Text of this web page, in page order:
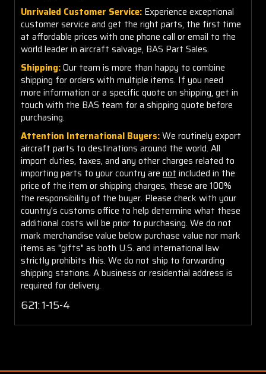
Unrivaled Customer Service: Experience exceptional
customer service and get the right parts, the first time
at affordable prices with one phone call or email to the
world leader in aircraft salvage, BAS Part Sales.
Shipping:Our team is more than happy to combine
shipping for orders with multiple items. If you need
more information or a specific quote on shipping, get in
touch with the BAS team for a shipping quote before
purchasing.
Attention International Buyers:We routinely export
aircraft parts to destinations around the world. All
import duties, taxes, and any other charges related to
importing parts to your country are not included in the
price of the item or shipping charges, these are 100%
the responsibility of the buyer. Please check with your
country's customs office to help determine what these
additional costs will be prior to purchasing. We do not
mark merchandise value below purchase value nor mark
items as "gifts" as both U.S. and international law
strictly prohibits this. We do not ship to forwarding
shipping stations. A business or residential address is
required for delivery.
621: 1-15-4